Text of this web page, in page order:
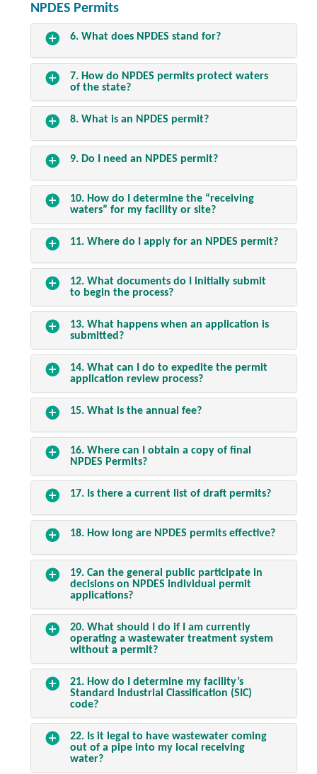
NPDES Permits
6. What does NPDES stand for?
7. How do NPDES permits protect waters
of the state?
8. What is an NPDES permit?
9. Do I need an NPDES permit?
10. How do I determine the “receiving
waters” for my facility or site?
11. Where do I apply for an NPDES permit?
12. What documents do I initially submit
to begin the process?
13. What happens when an application is
submitted?
14. What can I do to expedite the permit
application review process?
15. What is the annual fee?
16. Where can I obtain a copy of final
NPDES Permits?
17. Is there a current list of draft permits?
18. How long are NPDES permits effective?
19. Can the general public participate in
decisions on NPDES individual permit
applications?
20. What should I do if I am currently
operating a wastewater treatment system
without a permit?
21. How do I determine my facility’s
Standard Industrial Classification (SIC)
code?
22. Is it legal to have wastewater coming
out of a pipe into my local receiving
water?